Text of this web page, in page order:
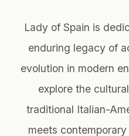
Lady of Spain is
enduring legacy of
evolution in modern
explore the
traditional Italian-
meets